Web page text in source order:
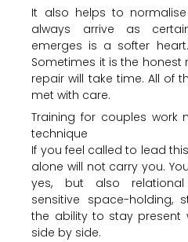
It also helps to
always arrive as
emerges is a softer
Sometimes it is the
repair will take time. All of
met with care.
Training for couples work
technique
If you feel called to lead
alone will not carry you.
yes, but also relational
sensitive space-holding,
the ability to stay present
side by side.